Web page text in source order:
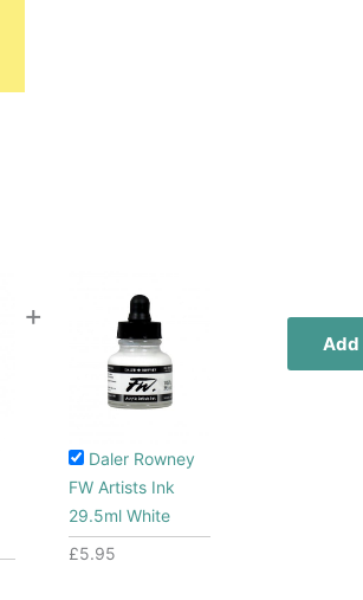
+
Daler Rowney
FW Artists Ink
29.5ml White
£5.95
Add